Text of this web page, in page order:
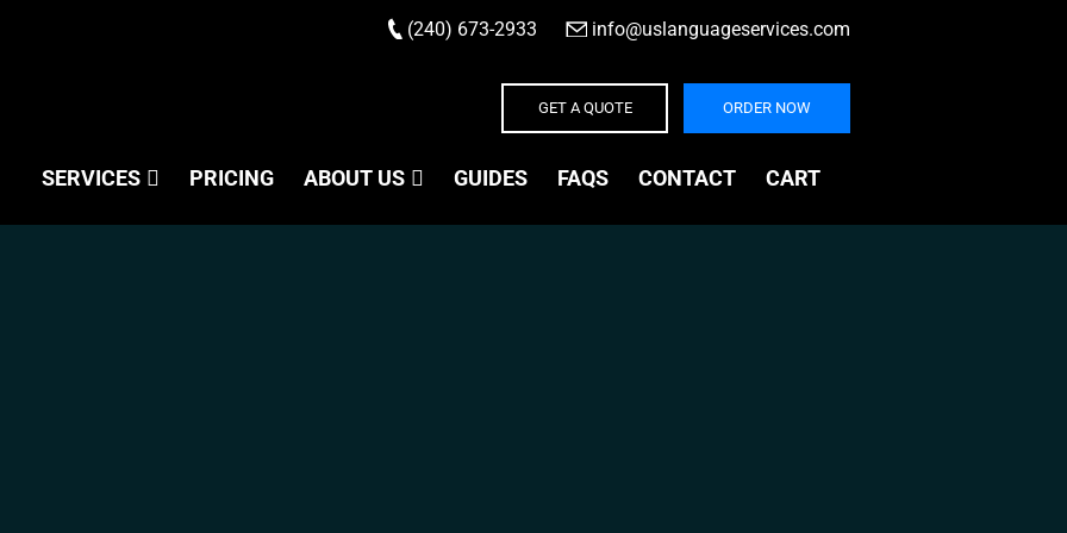
(240) 673-2933 info@uslanguageservices.com
GET A QUOTE ORDER NOW
SERVICES PRICING ABOUT US GUIDES FAQS CONTACT CART